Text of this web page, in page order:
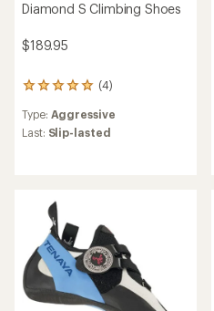
Diamond S Climbing Shoes
$189.95
(4)
4
with
an
stars
Type: Aggressive
Last: Slip-lasted